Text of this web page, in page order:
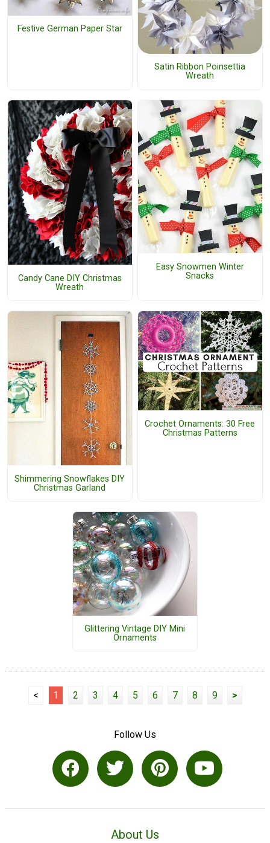
Festive German Paper Star
Satin Ribbon Poinsettia
Wreath
Candy Cane DIY Christmas
Wreath
Easy Snowmen Winter
Snacks
Shimmering Snowflakes DIY
Christmas Garland
Crochet Ornaments: 30 Free
Christmas Patterns
Glittering Vintage DIY Mini
Ornaments
< 1 2 3 4 5 6 7 8 9 >
Follow Us
About Us